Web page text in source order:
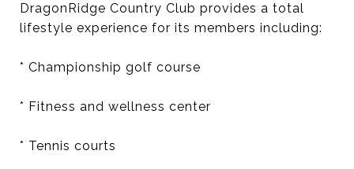
DragonRidge Country Club provides a total
lifestyle experience for its members including:
* Championship golf course
* Fitness and wellness center
* Tennis courts